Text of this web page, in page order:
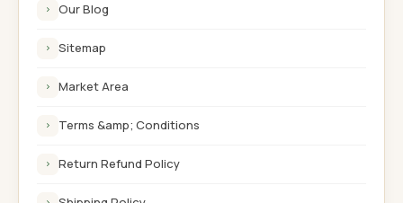
› Our Blog
› Sitemap
› Market Area
› Terms &amp; Conditions
› Return Refund Policy